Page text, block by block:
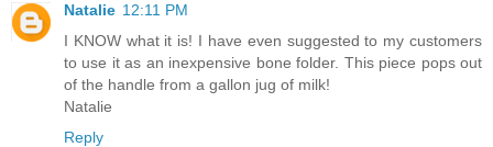
Natalie 12:11 PM
I KNOW what it is! I have even suggested to my customers
to use it as an inexpensive bone folder. This piece pops out
of the handle from a gallon jug of milk!
Natalie
Reply